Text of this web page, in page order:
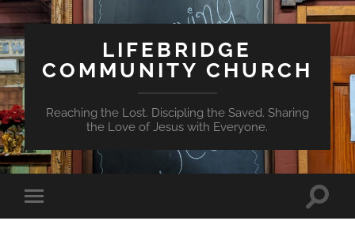
LIFEBRIDGE
COMMUNITY CHURCH
Reaching the Lost. Discipling the Saved. Sharing
the Love of Jesus with Everyone.
Toggle
mobile
Toggle